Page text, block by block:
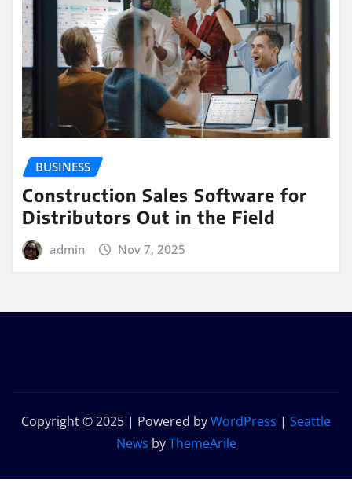
BUSINESS
Construction Sales Software for
Distributors Out in the Field
admin Nov 7, 2025
Copyright © 2025 | Powered byWordPress | Seattle
News byThemeArile